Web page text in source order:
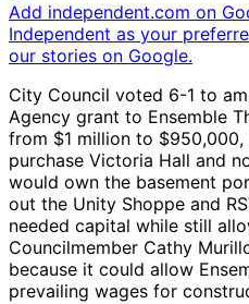
Add independent.com on
Independent as your
our stories on Google.
City Council voted 6-1 to
Agency grant to Ensemble
from $1 million to
purchase Victoria Hall and
would own the basement
out the Unity Shoppe and
needed capital while still
Councilmember Cathy
because it could allow
prevailing wages for